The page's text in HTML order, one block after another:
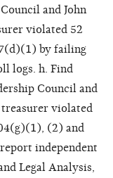
and John
violated 52
by failing
logs. h. Find
Council and
violated
(2) and
independent
Legal Analysis,